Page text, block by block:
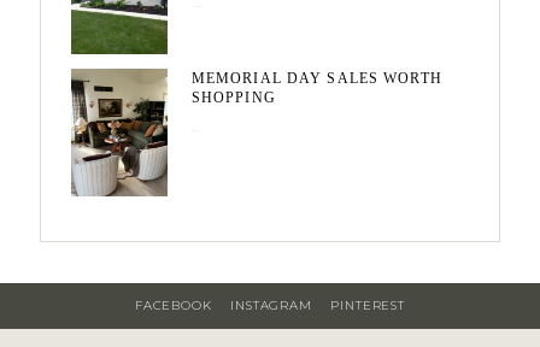
MEMORIAL DAY SALES WORTH
SHOPPING
FACEBOOK INSTAGRAM PINTEREST